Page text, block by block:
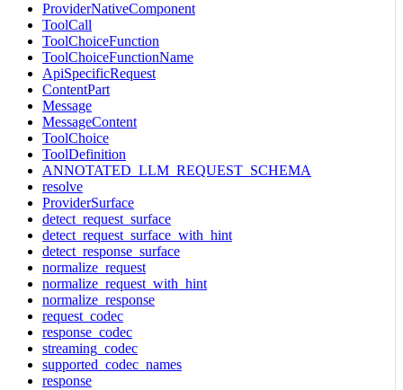
ProviderNativeComponent
ToolCall
ToolChoiceFunction
ToolChoiceFunctionName
ApiSpecificRequest
ContentPart
Message
MessageContent
ToolChoice
ToolDefinition
ANNOTATED_LLM_REQUEST_SCHEMA
resolve
ProviderSurface
detect_request_surface
detect_request_surface_with_hint
detect_response_surface
normalize_request
normalize_request_with_hint
normalize_response
request_codec
response_codec
streaming_codec
supported_codec_names
response